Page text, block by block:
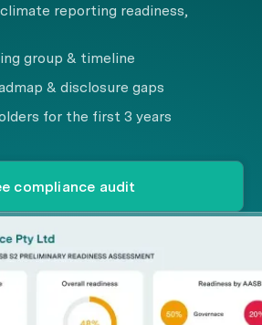
reporting readiness,
group & timeline
& disclosure gaps
for the first 3 years
compliance audit